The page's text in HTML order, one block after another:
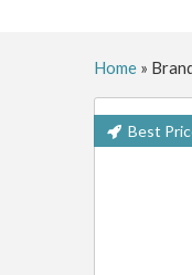
Home»
Best